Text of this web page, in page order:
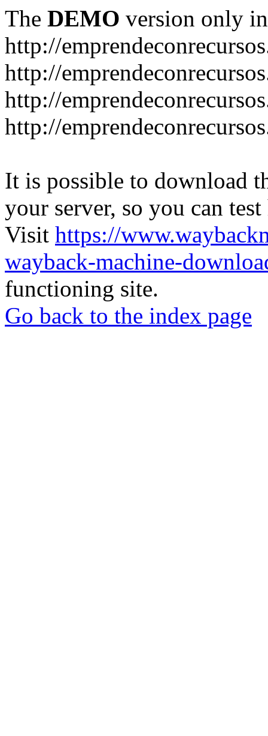
The DEMO version only
http://
http://
http://
http://
It is possible to download
your server, so you can
Visit https://
wayback-machine-
functioning site.
Go back to the index page